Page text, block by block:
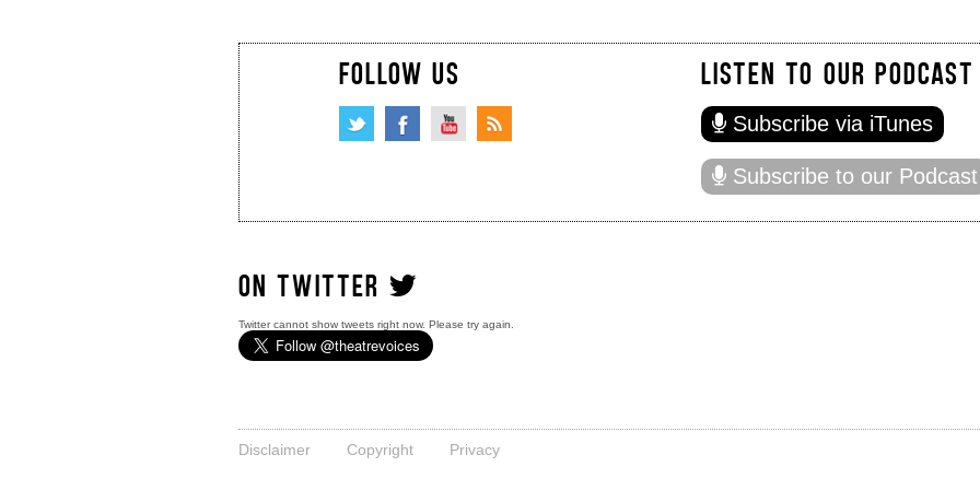
FOLLOW US LISTEN TO OUR PODCAST
Subscribe via iTunes
Subscribe to our Podcast
ON TWITTER
Twitter cannot show tweets right now. Please try again.
Disclaimer Copyright Privacy